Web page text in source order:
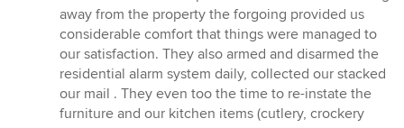
away from the property the forgoing provided us
considerable comfort that things were managed to
our satisfaction. They also armed and disarmed the
residential alarm system daily, collected our stacked
our mail . They even too the time to re-instate the
furniture and our kitchen items (cutlery, crockery